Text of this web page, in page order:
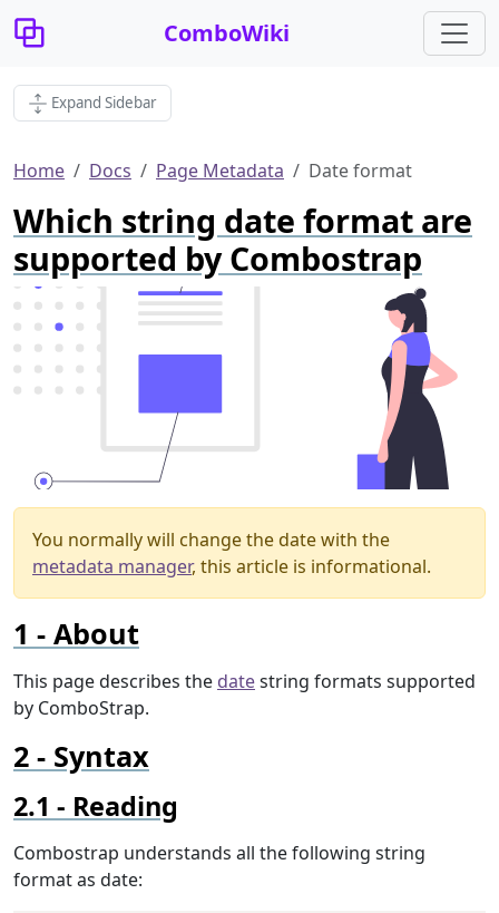
ComboWiki
Expand Sidebar
Home Docs Page Metadata Date format
Which string date format are
supported by Combostrap
You normally will change the date with the
metadata manager, this article is informational.
About
This page describes the datestring formats supported
by ComboStrap.
Syntax
Reading
Combostrap understands all the following string
format as date: